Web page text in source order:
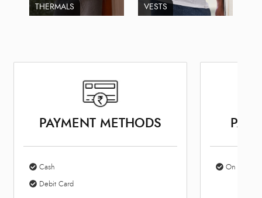
THERMALS VESTS
PAYMENT METHODS
Cash
Debit Card
On Site